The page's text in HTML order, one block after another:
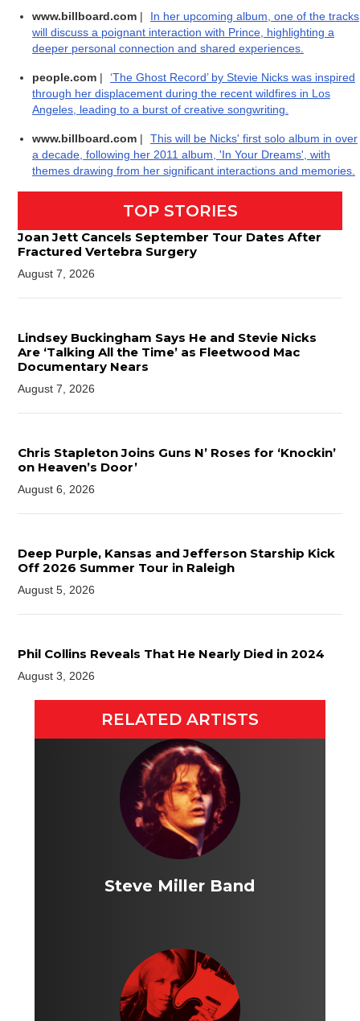
www.billboard.com |
In her upcoming album, one of the tracks
will discuss a poignant interaction with Prince, highlighting a
deeper personal connection and shared experiences.
people.com |
‘The Ghost Record’ by Stevie Nicks was inspired
through her displacement during the recent wildfires in Los
Angeles, leading to a burst of creative songwriting.
www.billboard.com |
This will be Nicks' first solo album in over
a decade, following her 2011 album, 'In Your Dreams', with
themes drawing from her significant interactions and memories.
TOP STORIES
Joan Jett Cancels September Tour Dates After
Fractured Vertebra Surgery
August 7, 2026
Lindsey Buckingham Says He and Stevie Nicks
Are ‘Talking All the Time’ as Fleetwood Mac
Documentary Nears
August 7, 2026
Chris Stapleton Joins Guns N’ Roses for ‘Knockin’
on Heaven’s Door’
August 6, 2026
Deep Purple, Kansas and Jefferson Starship Kick
Off 2026 Summer Tour in Raleigh
August 5, 2026
Phil Collins Reveals That He Nearly Died in 2024
August 3, 2026
RELATED ARTISTS
Steve Miller Band